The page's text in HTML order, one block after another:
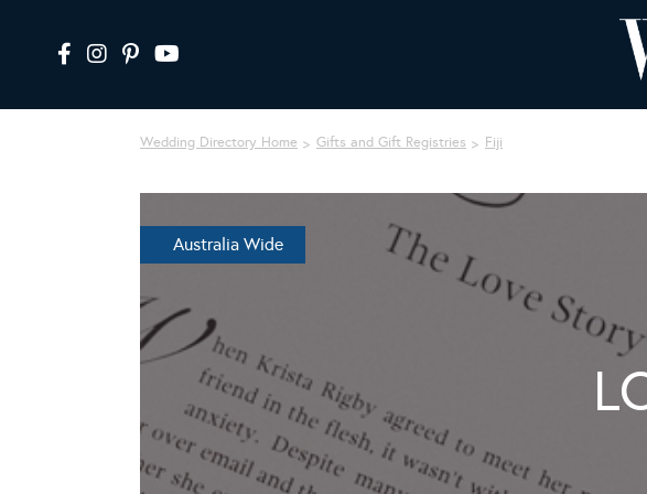
Wedding Directory Home Gifts and Gift Registries Fiji
Australia Wide